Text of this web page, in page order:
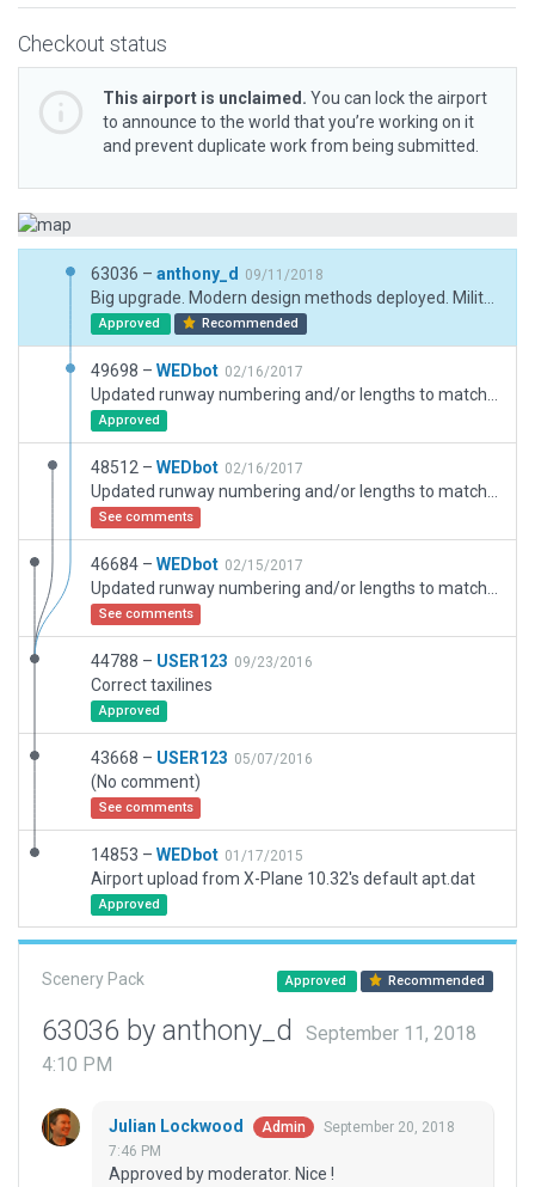
Checkout status
This airport is unclaimed. You can lock the airport
to announce to the world that you’re working on it
and prevent duplicate work from being submitted.
63036 – anthony_d 09/11/2018
Approved Recommended
49698 – WEDbot 02/16/2017
Approved
48512 – WEDbot 02/16/2017
See comments
46684 – WEDbot 02/15/2017
See comments
44788 – USER123 09/23/2016
Correct taxilines
Approved
43668 – USER123 05/07/2016
(No comment)
See comments
14853 – WEDbot 01/17/2015
Airport upload from X-Plane 10.32's default apt.dat
Approved
Scenery Pack Approved Recommended
63036 by anthony_d
September 11, 2018
4:10 PM
Julian Lockwood Admin
September 20, 2018
7:46 PM
Approved by moderator. Nice !